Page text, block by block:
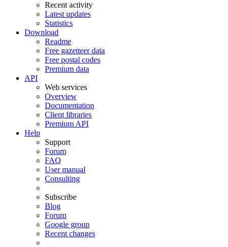
Recent activity
Latest updates
Statistics
Download
Readme
Free gazetteer data
Free postal codes
Premium data
API
Web services
Overview
Documentation
Client libraries
Premium API
Help
Support
Forum
FAQ
User manual
Consulting
Subscribe
Blog
Forum
Google group
Recent changes